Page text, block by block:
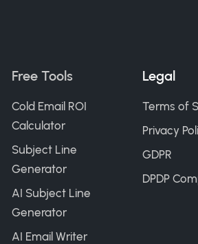
Free Tools
Cold Email ROI
Calculator
Subject Line
Generator
AI Subject Line
Generator
AI Email Writer
Legal
Terms of
Privacy
GDPR
DPDP